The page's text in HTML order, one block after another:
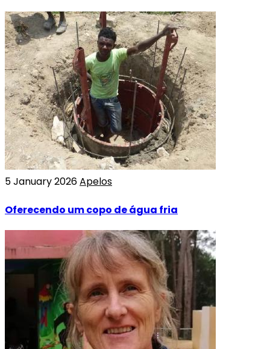
5 January 2026Apelos
Oferecendo um copo de água fria